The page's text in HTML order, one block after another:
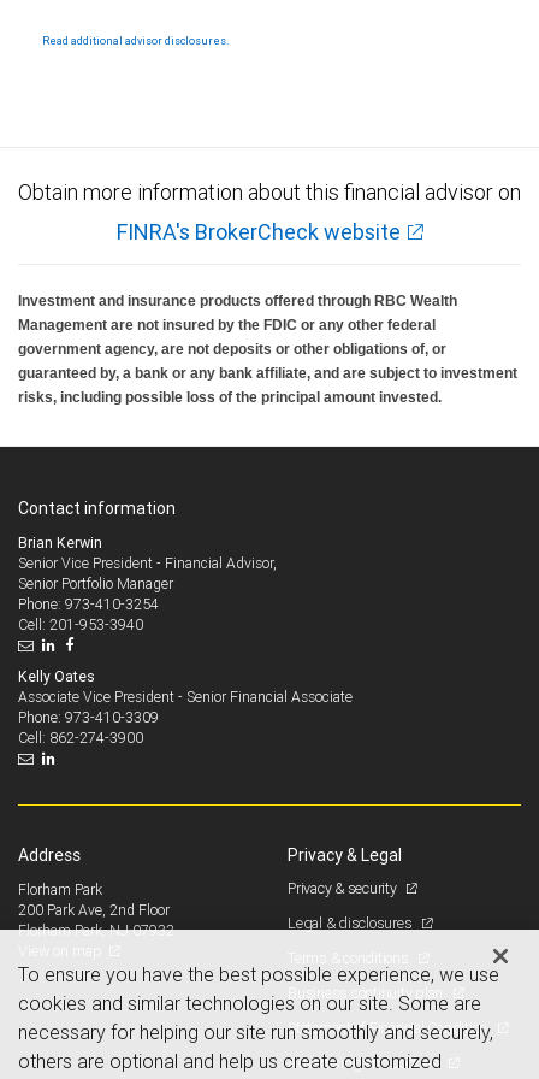
Read additional advisor disclosures.
Obtain more information about this financial advisor on
FINRA's BrokerCheck website
Investment and insurance products offered through RBC Wealth
Management are not insured by the FDIC or any other federal
government agency, are not deposits or other obligations of, or
guaranteed by, a bank or any bank affiliate, and are subject to investment
risks, including possible loss of the principal amount invested.
Contact information
Brian Kerwin
Senior Vice President - Financial Advisor,
Senior Portfolio Manager
Phone: 973-410-3254
Cell: 201-953-3940
Kelly Oates
Associate Vice President - Senior Financial Associate
Phone: 973-410-3309
Cell: 862-274-3900
Address
Florham Park
200 Park Ave, 2nd Floor
Florham Park, NJ 07932
Privacy & Legal
Privacy & security
Legal & disclosures
Business continuity plan
Statement of Financial Condition
Advertising and cookies
To ensure you have the best possible experience, we use
cookies and similar technologies on our site. Some are
necessary for helping our site run smoothly and securely,
others are optional and help us create customized